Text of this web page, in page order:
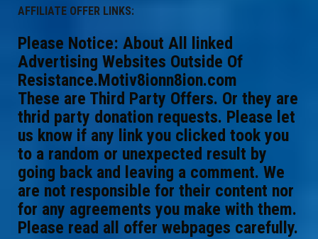
AFFILIATE OFFER LINKS:
Please Notice: About All linked
Advertising Websites Outside Of
Resistance.Motiv8ionn8ion.com
These are Third Party Offers. Or they are
thrid party donation requests. Please let
us know if any link you clicked took you
to a random or unexpected result by
going back and leaving a comment. We
are not responsible for their content nor
for any agreements you make with them.
Please read all offer webpages carefully.